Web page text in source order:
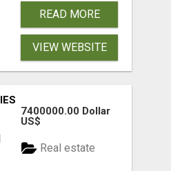
READ MORE
VIEW WEBSITE
7400000.00 Dollar
US$
Real estate